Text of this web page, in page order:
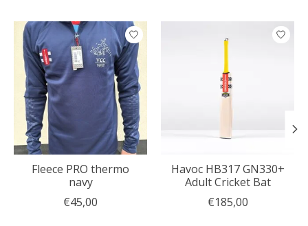
Items van productcarrousel
Fleece PRO thermo
navy
€45,00
Havoc HB317 GN330+
Adult Cricket Bat
€185,00